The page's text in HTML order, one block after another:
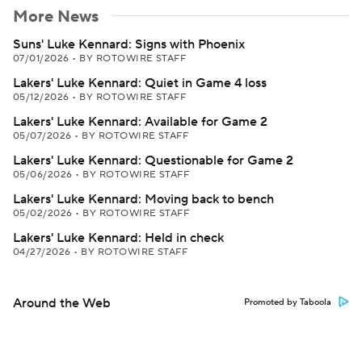
More News
Suns' Luke Kennard: Signs with Phoenix
07/01/2026 • BY ROTOWIRE STAFF
Lakers' Luke Kennard: Quiet in Game 4 loss
05/12/2026 • BY ROTOWIRE STAFF
Lakers' Luke Kennard: Available for Game 2
05/07/2026 • BY ROTOWIRE STAFF
Lakers' Luke Kennard: Questionable for Game 2
05/06/2026 • BY ROTOWIRE STAFF
Lakers' Luke Kennard: Moving back to bench
05/02/2026 • BY ROTOWIRE STAFF
Lakers' Luke Kennard: Held in check
04/27/2026 • BY ROTOWIRE STAFF
Around the Web Promoted by Taboola